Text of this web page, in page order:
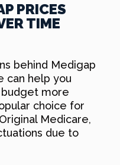
PRICES
TIME
behind Medigap
can help you
more
choice for
Medicare,
due to